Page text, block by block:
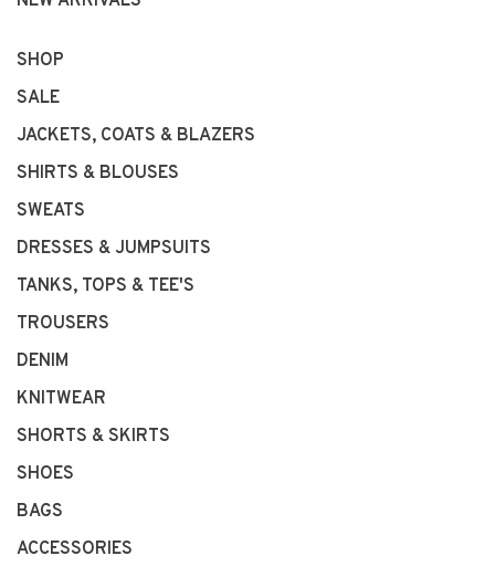
SHOP
SALE
JACKETS, COATS & BLAZERS
SHIRTS & BLOUSES
SWEATS
DRESSES & JUMPSUITS
TANKS, TOPS & TEE'S
TROUSERS
DENIM
KNITWEAR
SHORTS & SKIRTS
SHOES
BAGS
ACCESSORIES